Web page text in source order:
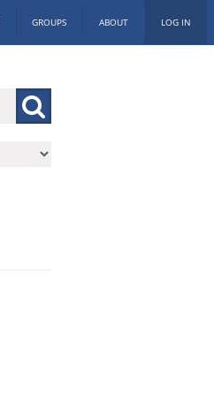
GROUPS ABOUT LOG IN